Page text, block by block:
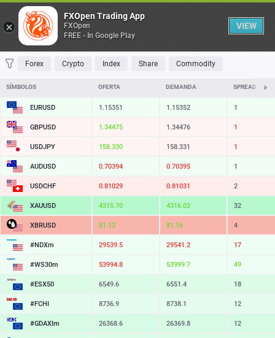
Table
FAVORITES MOST TRADED TOP RISERS TOP FALLERS MOST
Forex Crypto Index Share Commodity
SÍMBOLOS OFERTA DEMANDA SPREAD
EURUSD 1.15351 1.15352 1
GBPUSD 1.34475 1.34476 1
USDJPY 158.330 158.331 1
AUDUSD 0.70394 0.70395 1
USDCHF 0.81029 0.81031 2
XAUUSD 4315.83 4316.15 32
XBRUSD 81.11 81.15 4
#NDXm 29540.0 29541.7 17
#WS30m 53995.3 53999.2 39
#ESX50 6549.6 6551.4 18
#FCHI 8736.9 8738.1 12
#GDAXIm 26369.6 26370.8 12
FXOpen Trading App
FXOpen
FREE - In Google Play
VIEW